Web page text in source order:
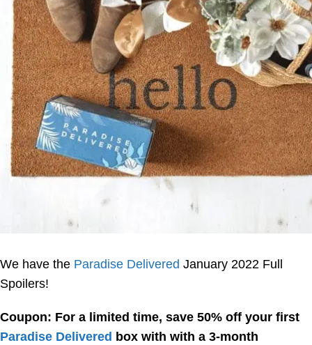
We have the Paradise Delivered January 2022 Full
Spoilers!
Coupon: For a limited time, save 50% off your first
Paradise Delivered box with with a 3-month